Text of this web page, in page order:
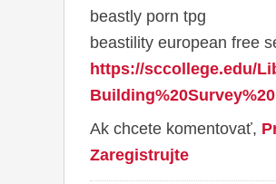
beastly porn tpg
beastility european free
https://sccollege.edu/
Ak chcete komentovať,
Zaregistrujte